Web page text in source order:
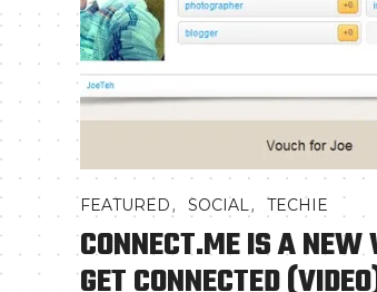
FEATURED, SOCIAL, TECHIE
CONNECT.ME IS A NEW